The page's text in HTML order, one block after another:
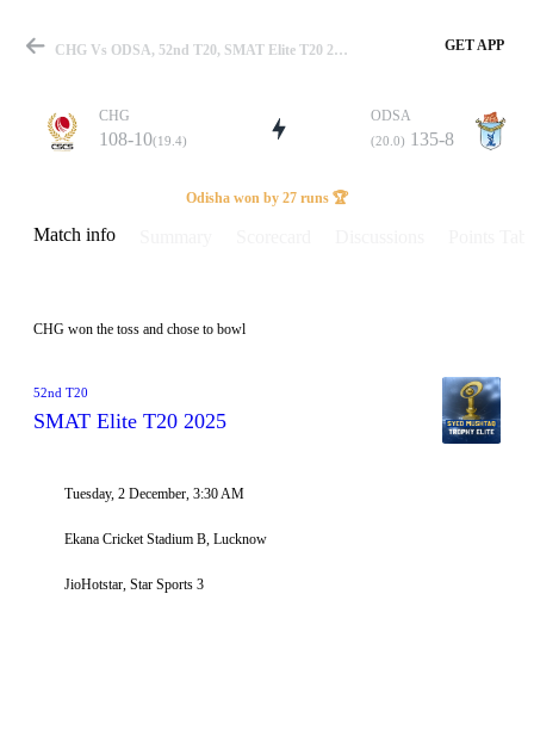
Match
Details
CHG Vs ODSA, 52nd T20, SMAT Elite T20 2025 Info, Weather Report, Pitch Report & Playing XI GET APP
CHG
108-10(19.4)
ODSA
(20.0) 135-8
Odisha won by 27 runs 🏆
Match info
CHG won the toss and chose to bowl
52nd T20
SMAT Elite T20 2025
Tuesday, 2 December, 3:30 AM
Ekana Cricket Stadium B, Lucknow
JioHotstar, Star Sports 3